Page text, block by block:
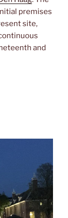
premises
site,
and